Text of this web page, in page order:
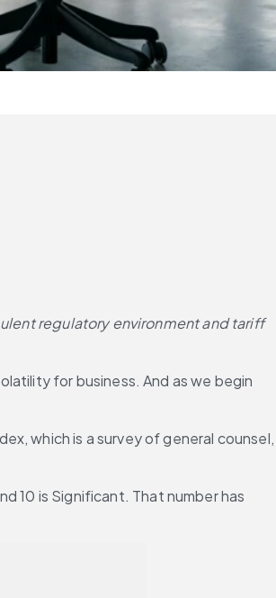
regulatory environment and tariff
for business. And as we begin
which is a survey of general counsel,
10 is Significant. That number has